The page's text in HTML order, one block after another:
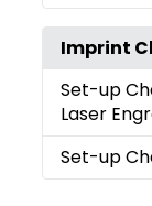
Imprint
Set-up
Laser
Set-up